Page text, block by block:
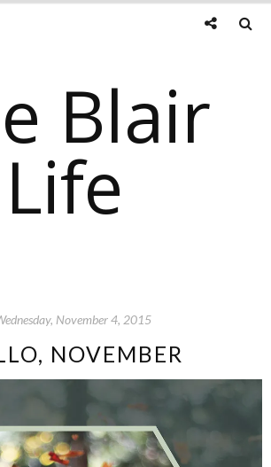
Blair
Life
November 4, 2015
NOVEMBER